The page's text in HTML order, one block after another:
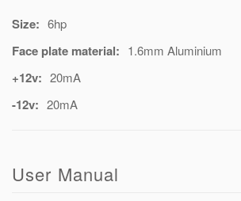
Size: 6hp
Face plate material: 1.6mm Aluminium
+12v: 20mA
-12v: 20mA
User Manual